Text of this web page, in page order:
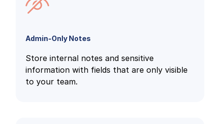
Admin-Only Notes
Store internal notes and sensitive
information with fields that are only visible
to your team.